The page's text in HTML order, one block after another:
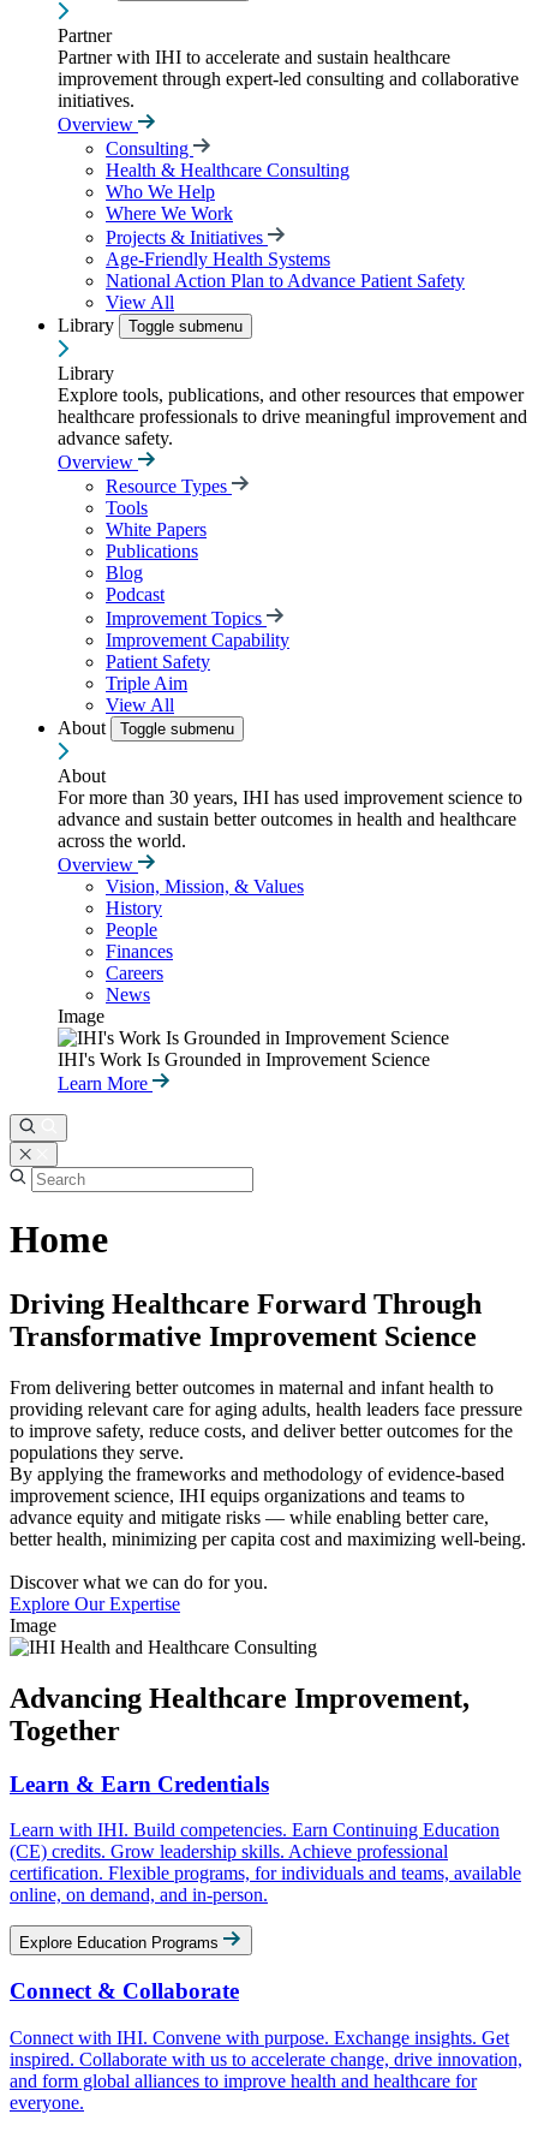
Partner
Partner with IHI to accelerate and sustain healthcare
improvement through expert-led consulting and collaborative
initiatives.
Overview
Consulting
Health & Healthcare Consulting
Who We Help
Where We Work
Projects & Initiatives
Age-Friendly Health Systems
National Action Plan to Advance Patient Safety
View All
Library
Toggle submenu
Library
Explore tools, publications, and other resources that empower
healthcare professionals to drive meaningful improvement and
advance safety.
Overview
Resource Types
Tools
White Papers
Publications
Blog
Podcast
Improvement Topics
Improvement Capability
Patient Safety
Triple Aim
View All
About
Toggle submenu
About
For more than 30 years, IHI has used improvement science to
advance and sustain better outcomes in health and healthcare
across the world.
Overview
Vision, Mission, & Values
History
People
Finances
Careers
News
Image
IHI's Work Is Grounded in Improvement Science
Learn More
Home
Driving Healthcare Forward Through
Transformative Improvement Science
From delivering better outcomes in maternal and infant health to
providing relevant care for aging adults, health leaders face pressure
to improve safety, reduce costs, and deliver better outcomes for the
populations they serve.
By applying the frameworks and methodology of evidence-based
improvement science, IHI equips organizations and teams to
advance equity and mitigate risks — while enabling better care,
better health, minimizing per capita cost and maximizing well-being.
Discover what we can do for you.
Explore Our Expertise
Image
Advancing Healthcare Improvement,
Together
Learn & Earn Credentials
Learn with IHI. Build competencies. Earn Continuing Education
(CE) credits. Grow leadership skills. Achieve professional
certification. Flexible programs, for individuals and teams, available
online, on demand, and in-person.
Explore Education Programs
Connect & Collaborate
Connect with IHI. Convene with purpose. Exchange insights. Get
inspired. Collaborate with us to accelerate change, drive innovation,
and form global alliances to improve health and healthcare for
everyone.